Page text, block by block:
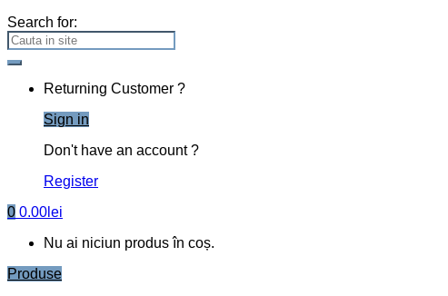
Search for:
Returning Customer ?
Sign in
Don't have an account ?
Register
0 0.00 lei
Nu ai niciun produs în coș.
Produse